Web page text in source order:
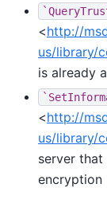
<http://
us/library/
is already
<http://
us/library/
server that
encryption